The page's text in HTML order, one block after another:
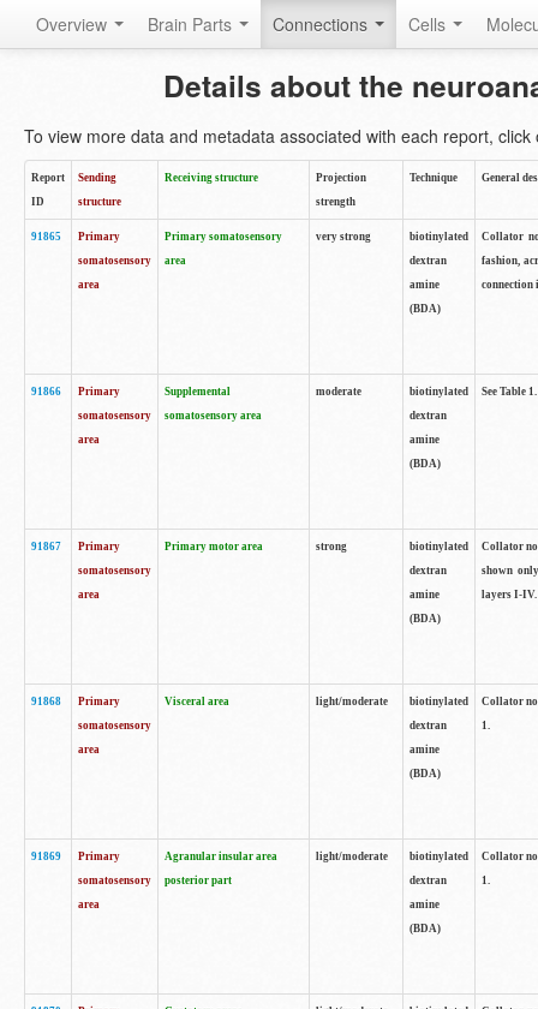
Overview Brain Parts Connections Cells
Details about the
To view more data and metadata associated with each report, click
Report
ID
Sending
structure
Receiving structure
Projection
strength
Technique General
91865
Primary
somatosensory
area
Primary somatosensory
area
very strong
biotinylated
dextran
amine
(BDA)
Collator
fashion,
connection
91866
Primary
somatosensory
area
Supplemental
somatosensory area
moderate
biotinylated
dextran
amine
(BDA)
See Table 1.
91867
Primary
somatosensory
area
Primary motor area strong
biotinylated
dextran
amine
(BDA)
Collator
shown
layers I-IV.
91868
Primary
somatosensory
area
Visceral area light/moderate
biotinylated
dextran
amine
(BDA)
Collator
1.
91869
Primary
somatosensory
area
Agranular insular area
posterior part
light/moderate
biotinylated
dextran
amine
(BDA)
Collator
1.